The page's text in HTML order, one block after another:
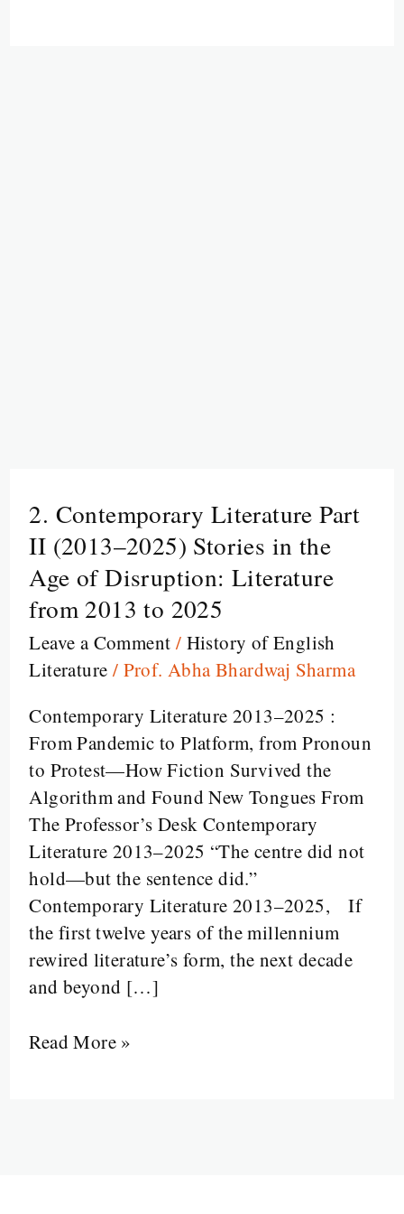
2. Contemporary Literature Part
II (2013–2025) Stories in the
Age of Disruption: Literature
from 2013 to 2025
Leave a Comment / History of English
Literature / Prof. Abha Bhardwaj Sharma
Contemporary Literature 2013–2025 :
From Pandemic to Platform, from Pronoun
to Protest—How Fiction Survived the
Algorithm and Found New Tongues From
The Professor’s Desk Contemporary
Literature 2013–2025 “The centre did not
hold—but the sentence did.”
Contemporary Literature 2013–2025, If
the first twelve years of the millennium
rewired literature’s form, the next decade
and beyond […]
2.
Contemporary
Literature
Part
II
(2013–
2025)
in
the
Age
of
Disruption:
Literature
from
2013
to
2025
Read More »